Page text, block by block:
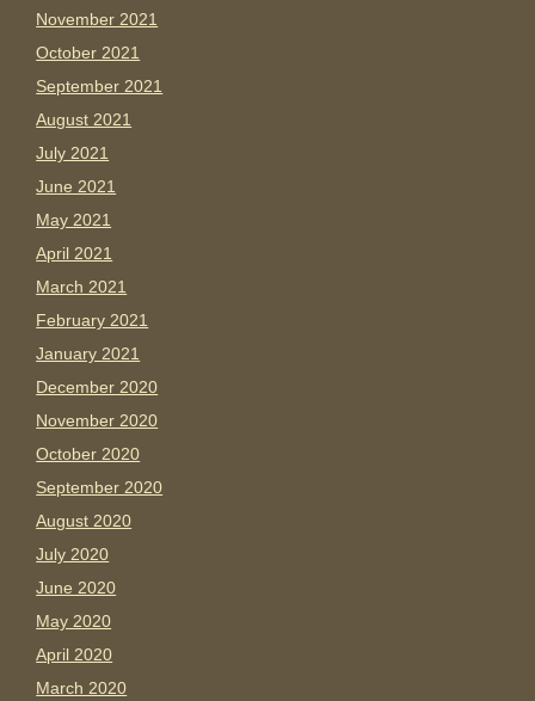
November 2021
October 2021
September 2021
August 2021
July 2021
June 2021
May 2021
April 2021
March 2021
February 2021
January 2021
December 2020
November 2020
October 2020
September 2020
August 2020
July 2020
June 2020
May 2020
April 2020
March 2020